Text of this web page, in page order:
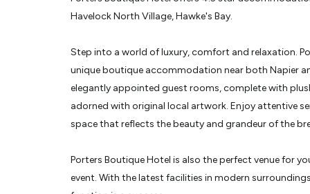
Havelock North Village, Hawke's Bay.
Step into a world of luxury, comfort and relaxation.
unique boutique accommodation near both Napier
elegantly appointed guest rooms, complete with
adorned with original local artwork. Enjoy attentive
space that reflects the beauty and grandeur of the
Porters Boutique Hotel is also the perfect venue for
event. With the latest facilities in modern